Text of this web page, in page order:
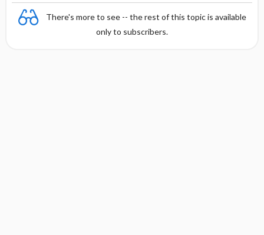
There's more to see -- the rest of this topic is available
only to subscribers.